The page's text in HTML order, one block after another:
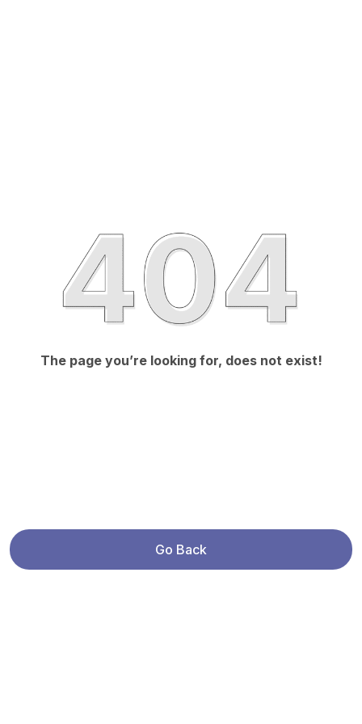
The page you’re looking for, does not exist!
Go Back